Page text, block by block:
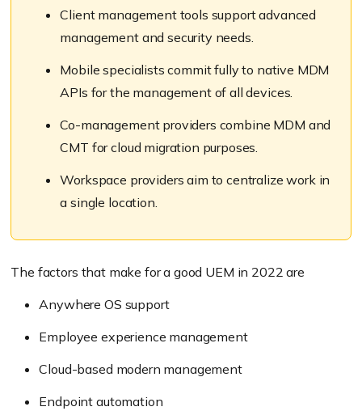
Client management tools support advanced
management and security needs.
Mobile specialists commit fully to native MDM
APIs for the management of all devices.
Co-management providers combine MDM and
CMT for cloud migration purposes.
Workspace providers aim to centralize work in
a single location.
The factors that make for a good UEM in 2022 are
Anywhere OS support
Employee experience management
Cloud-based modern management
Endpoint automation